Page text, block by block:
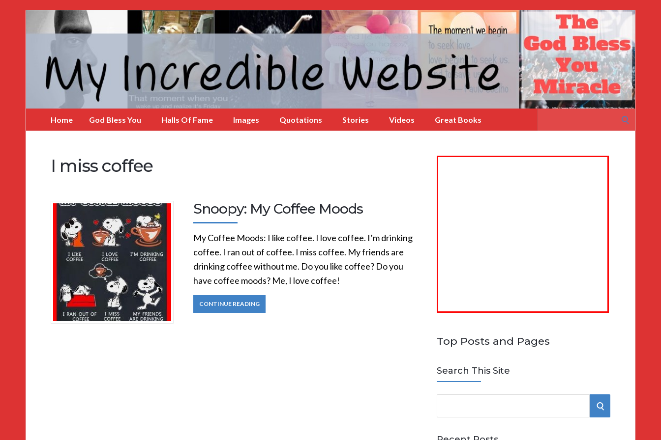
Incredible
Home God Bless You Halls Of Fame Images Quotations Stories Videos Great Books
for:
I miss coffee
Snoopy: My Coffee Moods
My Coffee Moods: I like coffee. I love coffee. I’m drinking
coffee. I ran out of coffee. I miss coffee. My friends are
drinking coffee without me. Do you like coffee? Do you
have coffee moods? Me, I love coffee!
CONTINUE READING
Top Posts and Pages
Search This Site
e
S